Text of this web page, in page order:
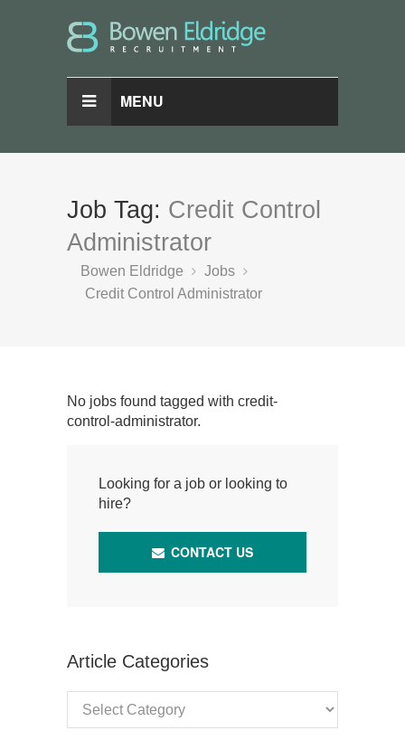
MENU
Job Tag: Credit Control
Administrator
Bowen Eldridge
Jobs
Credit Control Administrator
No jobs found tagged with credit-
control-administrator.
Looking for a job or looking to
hire?
CONTACT US
Article Categories
Categories